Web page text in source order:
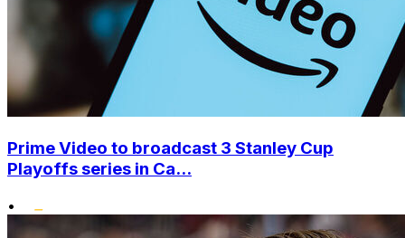
Prime Video to broadcast 3 Stanley Cup
Playoffs series in Ca...
•